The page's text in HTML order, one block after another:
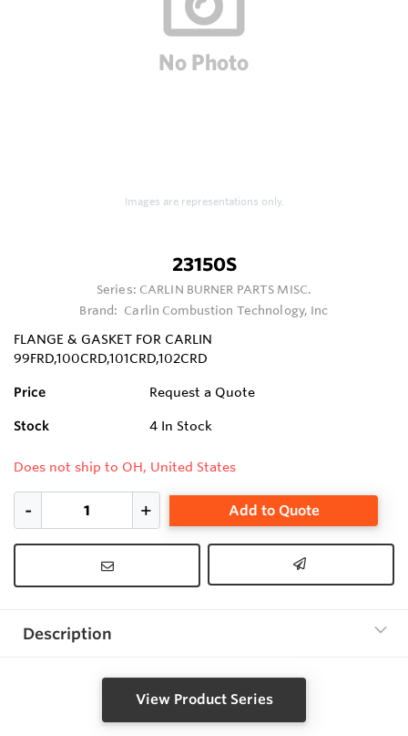
Images are representations only.
23150S
Series: CARLIN BURNER PARTS MISC.
Brand: Carlin Combustion Technology, Inc
FLANGE & GASKET FOR CARLIN
99FRD,100CRD,101CRD,102CRD
Price Request a Quote
Stock 4 In Stock
Does not ship to OH, United States
Add to Quote
Description
View Product Series